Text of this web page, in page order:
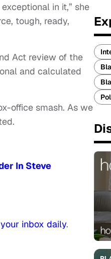
in it,” she
tough, ready,
Act review of the
and calculated
office smash. As we
In Steve
inbox daily.